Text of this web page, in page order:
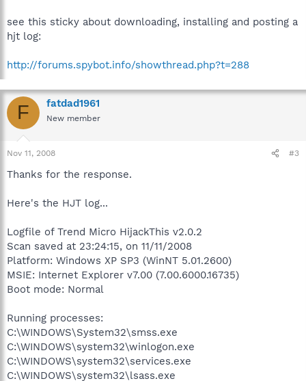
see this sticky about downloading, installing and posting a
hjt log:
http://forums.spybot.info/showthread.php?t=288
F fatdad1961
New member
Nov 11, 2008 #3
Thanks for the response.
Here's the HJT log...
Logfile of Trend Micro HijackThis v2.0.2
Scan saved at 23:24:15, on 11/11/2008
Platform: Windows XP SP3 (WinNT 5.01.2600)
MSIE: Internet Explorer v7.00 (7.00.6000.16735)
Boot mode: Normal
Running processes:
C:\WINDOWS\System32\smss.exe
C:\WINDOWS\system32\winlogon.exe
C:\WINDOWS\system32\services.exe
C:\WINDOWS\system32\lsass.exe